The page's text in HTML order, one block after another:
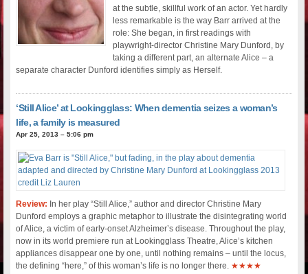
at the subtle, skillful work of an actor. Yet hardly
less remarkable is the way Barr arrived at the
role: She began, in first readings with
playwright-director Christine Mary Dunford, by
taking a different part, an alternate Alice – a
separate character Dunford identifies simply as Herself.
‘Still Alice’ at Lookingglass: When dementia seizes a woman’s
life, a family is measured
Apr 25, 2013 – 5:06 pm
Review: In her play “Still Alice,” author and director Christine Mary
Dunford employs a graphic metaphor to illustrate the disintegrating world
of Alice, a victim of early-onset Alzheimer’s disease. Throughout the play,
now in its world premiere run at Lookingglass Theatre, Alice’s kitchen
appliances disappear one by one, until nothing remains – until the locus,
the defining “here,” of this woman’s life is no longer there. ★★★★